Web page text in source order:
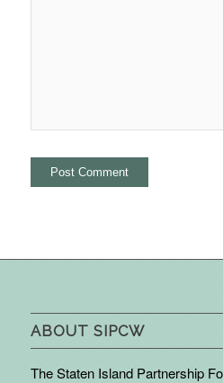
ABOUT SIPCW
The Staten Island Partnership